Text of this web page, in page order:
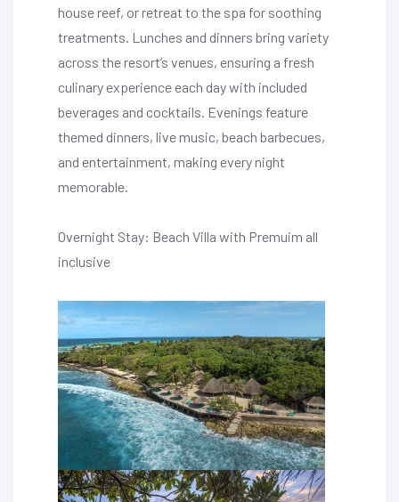
house reef, or retreat to the spa for soothing
treatments. Lunches and dinners bring variety
across the resort’s venues, ensuring a fresh
culinary experience each day with included
beverages and cocktails. Evenings feature
themed dinners, live music, beach barbecues,
and entertainment, making every night
memorable.
Overnight Stay: Beach Villa with Premuim all
inclusive